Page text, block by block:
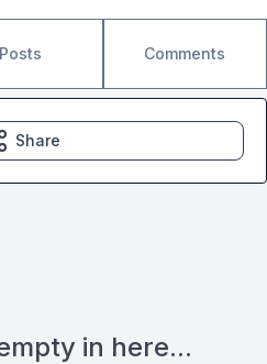
Posts Comments
in here...
Share